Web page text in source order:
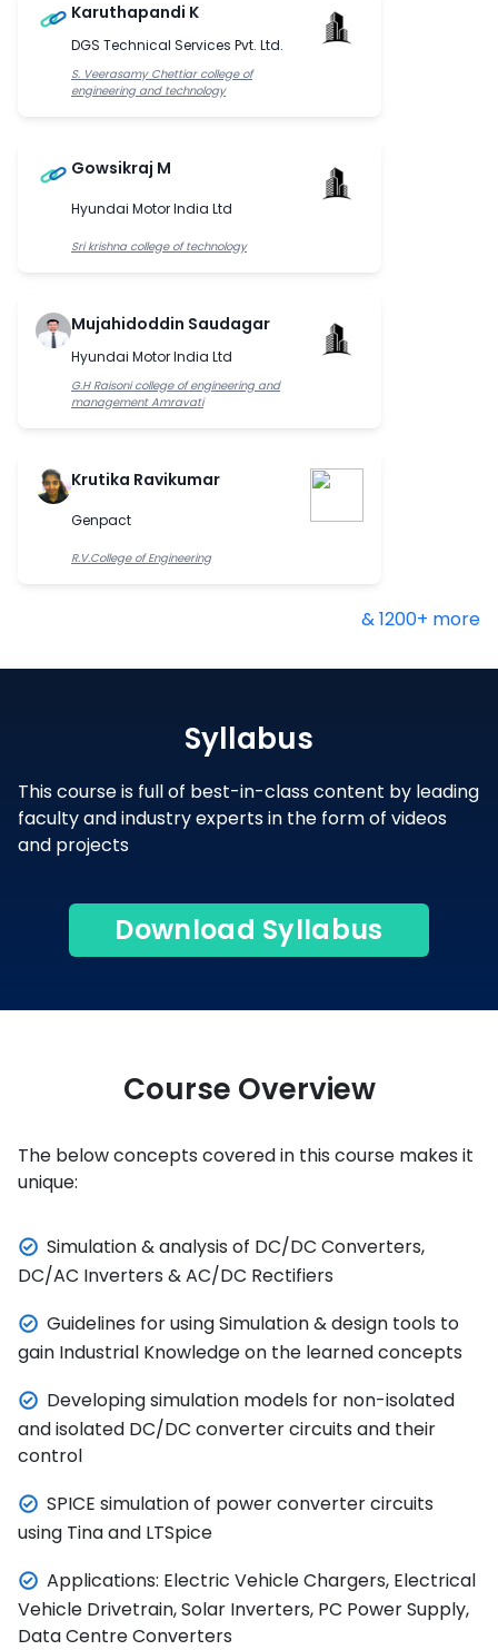
Karuthapandi K
DGS Technical Services Pvt. Ltd.
S. Veerasamy Chettiar college of
engineering and technology
Gowsikraj M
Hyundai Motor India Ltd
Sri krishna college of technology
Mujahidoddin Saudagar
Hyundai Motor India Ltd
G.H Raisoni college of engineering and
management Amravati
Krutika Ravikumar
Genpact
R.V.College of Engineering
& 1200+ more
Syllabus
This course is full of best-in-class content by leading
faculty and industry experts in the form of videos
and projects
Download Syllabus
Course Overview
The below concepts covered in this course makes it
unique:
Simulation & analysis of DC/DC Converters,
DC/AC Inverters & AC/DC Rectifiers
Guidelines for using Simulation & design tools to
gain Industrial Knowledge on the learned concepts
Developing simulation models for non-isolated
and isolated DC/DC converter circuits and their
control
SPICE simulation of power converter circuits
using Tina and LTSpice
Applications: Electric Vehicle Chargers, Electrical
Vehicle Drivetrain, Solar Inverters, PC Power Supply,
Data Centre Converters